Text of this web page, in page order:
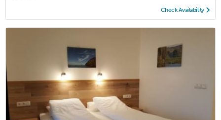
Check Availability